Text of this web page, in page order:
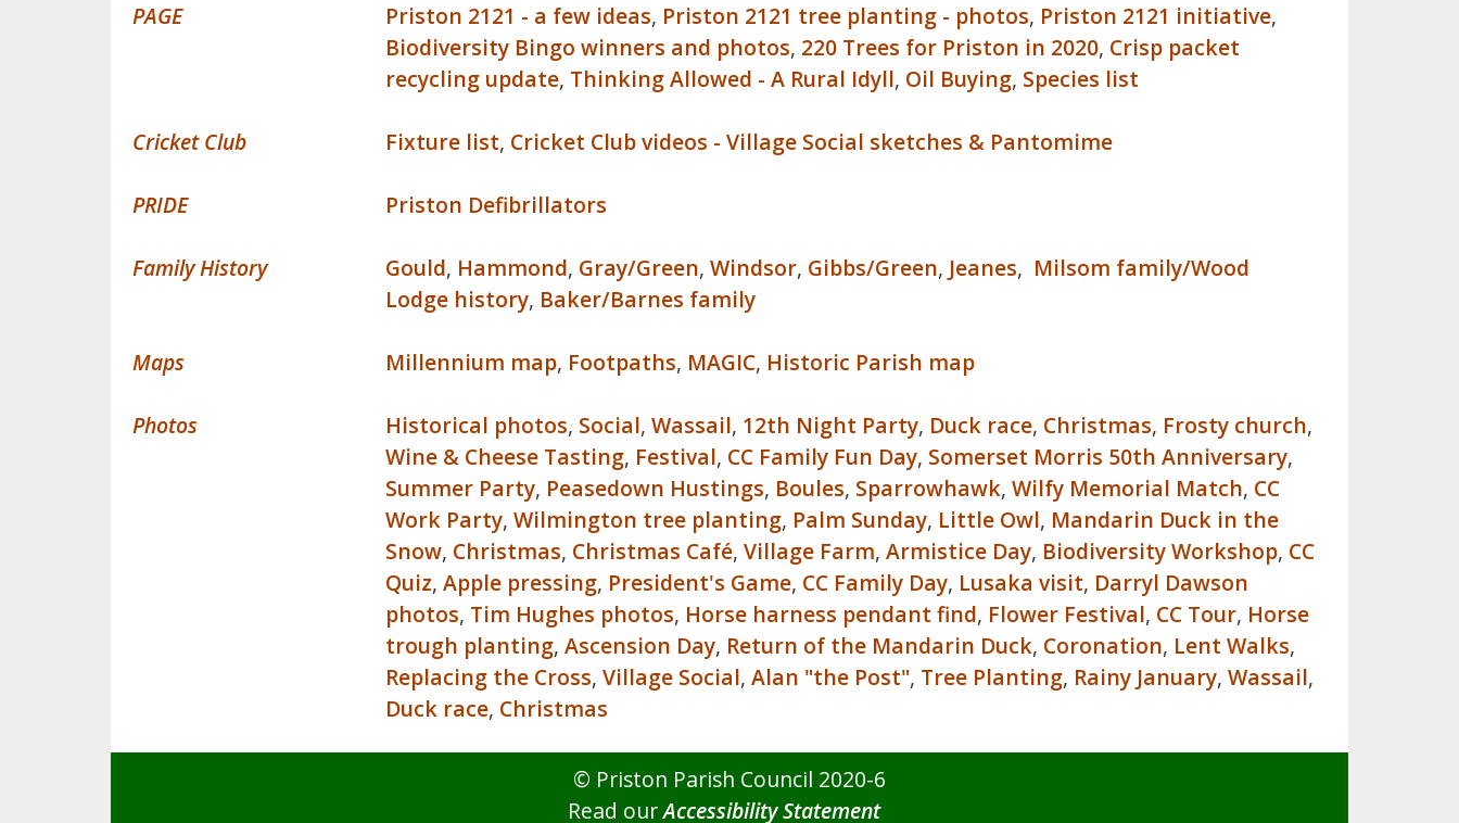
PAGE Priston 2121 - a few ideas, Priston 2121 tree planting - photos, Priston 2121 initiative,
Biodiversity Bingo winners and photos, 220 Trees for Priston in 2020, Crisp packet
recycling update, Thinking Allowed - A Rural Idyll, Oil Buying, Species list
Cricket Club Fixture list, Cricket Club videos - Village Social sketches & Pantomime
PRIDE Priston Defibrillators
Family History Gould, Hammond, Gray/Green,Windsor, Gibbs/Green, Jeanes, Milsom family/Wood
Lodge history, Baker/Barnes family
Maps Millennium map, Footpaths, MAGIC, Historic Parish map
Photos Historical photos, Social,Wassail, 12th Night Party, Duck race, Christmas, Frosty church,
Wine & Cheese Tasting, Festival, CC Family Fun Day, Somerset Morris 50th Anniversary,
Summer Party, Peasedown Hustings, Boules, Sparrowhawk,Wilfy Memorial Match, CC
Work Party,Wilmington tree planting, Palm Sunday, Little Owl, Mandarin Duck in the
Snow, Christmas, Christmas Café,Village Farm,Armistice Day, Biodiversity Workshop, CC
Quiz,Apple pressing, President's Game, CC Family Day, Lusaka visit, Darryl Dawson
photos, Tim Hughes photos, Horse harness pendant find, Flower Festival, CC Tour, Horse
trough planting,Ascension Day, Return of the Mandarin Duck, Coronation, Lent Walks,
Replacing the Cross,Village Social,Alan "the Post", Tree Planting, Rainy January,Wassail,
Duck race, Christmas
© Priston Parish Council 2020-6
Read ourAccessibility Statement